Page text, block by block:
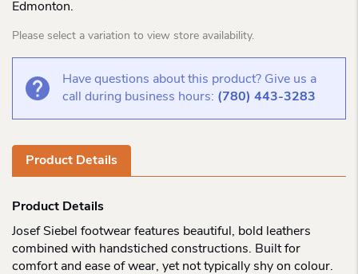
Edmonton.
Please select a variation to view store availability.
Have questions about this product? Give us a
call during business hours: (780) 443-3283
Product Details
Product Details
Josef Siebel footwear features beautiful, bold leathers
combined with handstiched constructions. Built for
comfort and ease of wear, yet not typically shy on colour.